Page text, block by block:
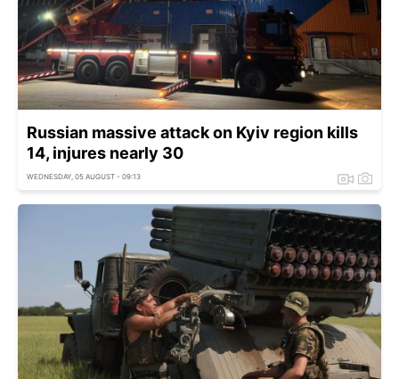
Russian massive attack on Kyiv region kills
14, injures nearly 30
WEDNESDAY, 05 AUGUST - 09:13